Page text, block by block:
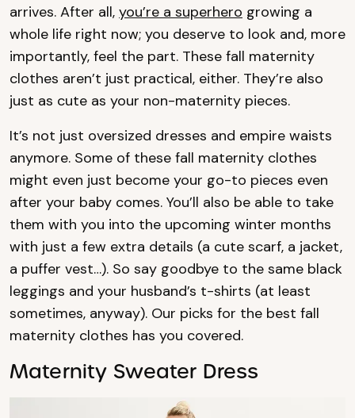
arrives. After all, you’re a superhero growing a
whole life right now; you deserve to look and, more
importantly, feel the part. These fall maternity
clothes aren’t just practical, either. They’re also
just as cute as your non-maternity pieces.
It’s not just oversized dresses and empire waists
anymore. Some of these fall maternity clothes
might even just become your go-to pieces even
after your baby comes. You’ll also be able to take
them with you into the upcoming winter months
with just a few extra details (a cute scarf, a jacket,
a puffer vest…). So say goodbye to the same black
leggings and your husband’s t-shirts (at least
sometimes, anyway). Our picks for the best fall
maternity clothes has you covered.
Maternity Sweater Dress